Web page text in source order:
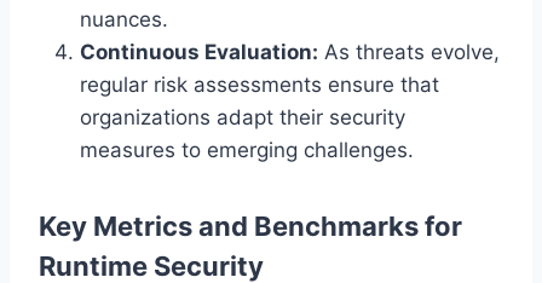
nuances.
Continuous Evaluation: As threats evolve,
regular risk assessments ensure that
organizations adapt their security
measures to emerging challenges.
Key Metrics and Benchmarks for
Runtime Security